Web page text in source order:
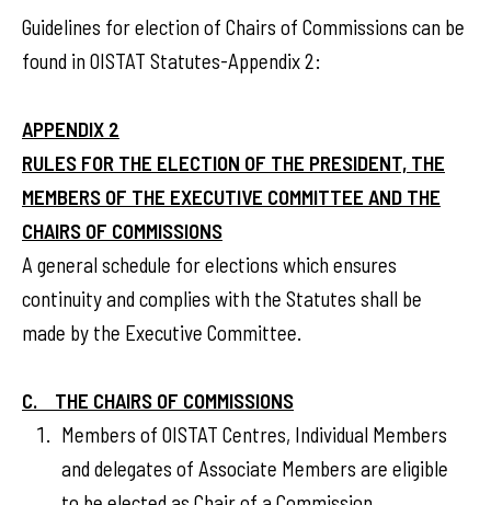
Guidelines for election of Chairs of Commissions can be
found in OISTAT Statutes-Appendix 2:
APPENDIX 2
RULES FOR THE ELECTION OF THE PRESIDENT, THE
MEMBERS OF THE EXECUTIVE COMMITTEE AND THE
CHAIRS OF COMMISSIONS
A general schedule for elections which ensures
continuity and complies with the Statutes shall be
made by the Executive Committee.
C. THE CHAIRS OF COMMISSIONS
Members of OISTAT Centres, Individual Members
and delegates of Associate Members are eligible